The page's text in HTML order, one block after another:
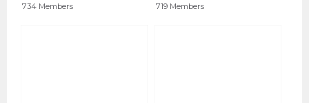
734 Members 719 Members